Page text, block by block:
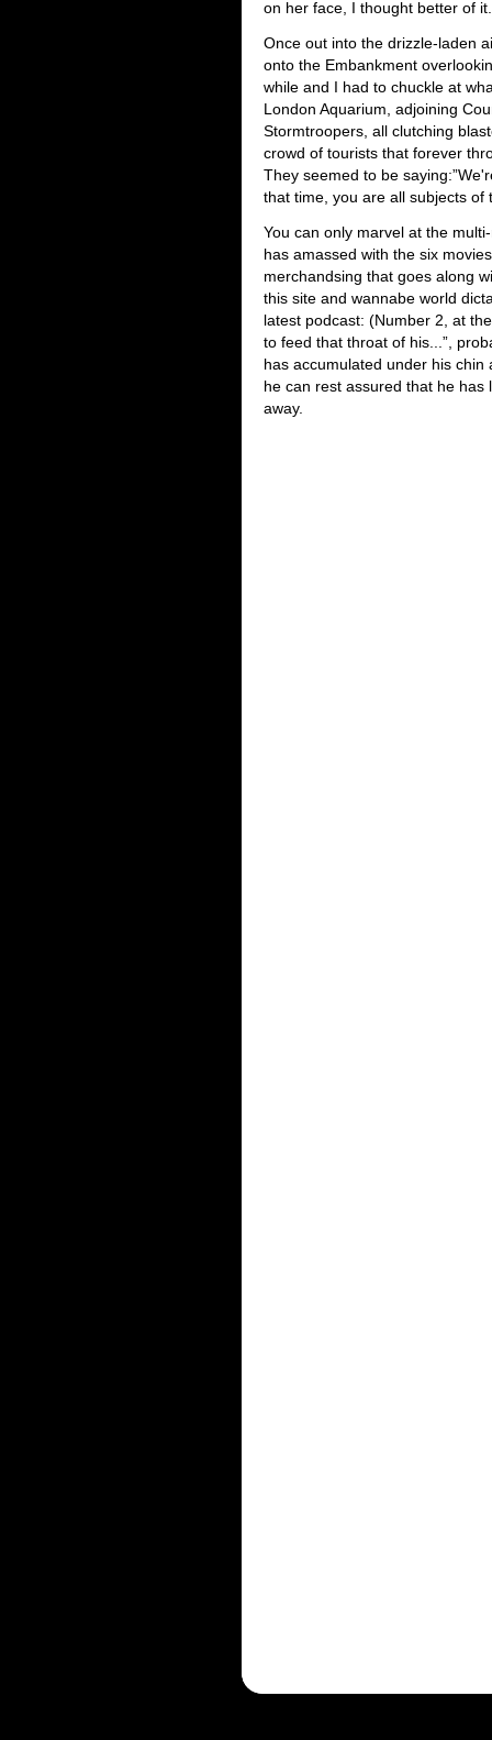
on her face, I thought better of it.
Once out into the drizzle-laden
onto the Embankment
while and I had to chuckle at
London Aquarium, adjoining
Stormtroopers, all clutching
crowd of tourists that forever
They seemed to be
that time, you are all subjects of
You can only marvel at the
has amassed with the six
merchandsing that goes along
this site and wannabe world
latest podcast: (Number 2, at
to feed that throat of his...”,
has accumulated under his
he can rest assured that he
away.